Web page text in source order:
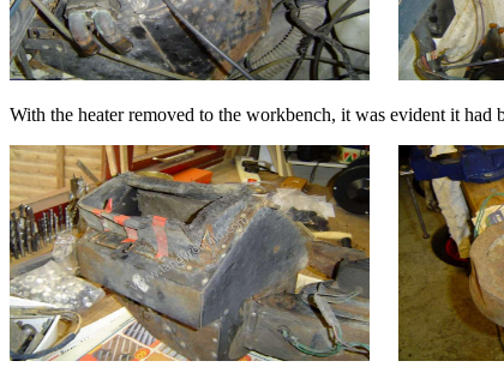
With the heater removed to the workbench, it was evident it had